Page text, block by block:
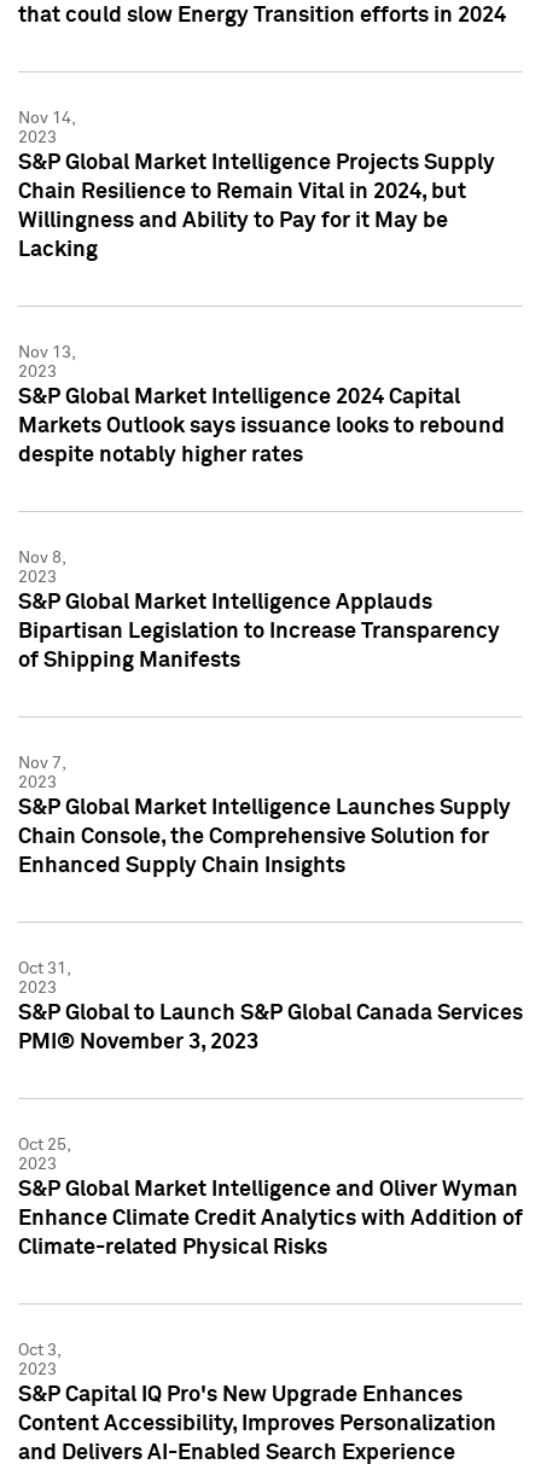
that could slow Energy Transition efforts in 2024
Nov 14,
2023
S&P Global Market Intelligence Projects Supply
Chain Resilience to Remain Vital in 2024, but
Willingness and Ability to Pay for it May be
Lacking
Nov 13,
2023
S&P Global Market Intelligence 2024 Capital
Markets Outlook says issuance looks to rebound
despite notably higher rates
Nov 8,
2023
S&P Global Market Intelligence Applauds
Bipartisan Legislation to Increase Transparency
of Shipping Manifests
Nov 7,
2023
S&P Global Market Intelligence Launches Supply
Chain Console, the Comprehensive Solution for
Enhanced Supply Chain Insights
Oct 31,
2023
S&P Global to Launch S&P Global Canada Services
PMI® November 3, 2023
Oct 25,
2023
S&P Global Market Intelligence and Oliver Wyman
Enhance Climate Credit Analytics with Addition of
Climate-related Physical Risks
Oct 3,
2023
S&P Capital IQ Pro's New Upgrade Enhances
Content Accessibility, Improves Personalization
and Delivers AI-Enabled Search Experience